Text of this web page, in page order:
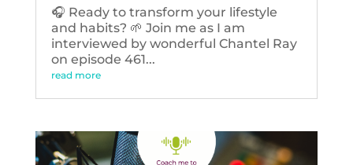
🎧 Ready to transform your lifestyle
and habits? 🌱 Join me as I am
interviewed by wonderful Chantel Ray
on episode 461...
read more